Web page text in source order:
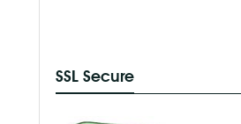
SSL Secure